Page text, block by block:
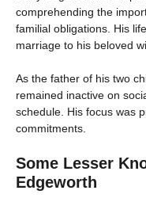
comprehending the
familial obligations. His
marriage to his beloved
As the father of his two
remained inactive on
schedule. His focus was
commitments.
Some Lesser
Edgeworth